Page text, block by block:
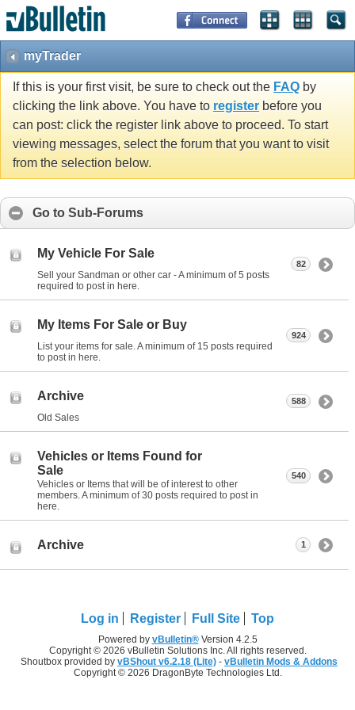
myTrader
If this is your first visit, be sure to check out the FAQ by
clicking the link above. You have to register before you
can post: click the register link above to proceed. To start
viewing messages, select the forum that you want to visit
from the selection below.
Go to Sub-Forums
My Vehicle For Sale
Sell your Sandman or other car - A minimum of 5 posts
required to post in here.
82
My Items For Sale or Buy
List your items for sale. A minimum of 15 posts required
to post in here.
924
Archive
Old Sales
588
Vehicles or Items Found for
Sale
Vehicles or Items that will be of interest to other
members. A minimum of 30 posts required to post in
here.
540
Archive 1
Log in Register Full Site Top
Powered by vBulletin®Version 4.2.5
Copyright © 2026 vBulletin Solutions Inc. All rights reserved.
Shoutbox provided by vBShout v6.2.18 (Lite) - vBulletin Mods & Addons
Copyright © 2026 DragonByte Technologies Ltd.